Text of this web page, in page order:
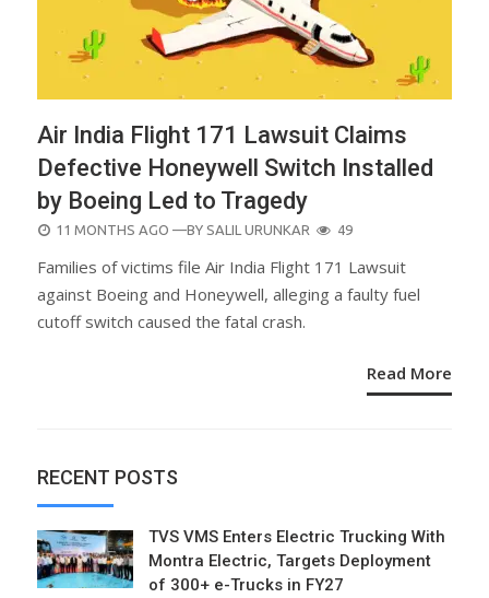
Air India Flight 171 Lawsuit Claims
Defective Honeywell Switch Installed
by Boeing Led to Tragedy
POSTED
11 MONTHS AGO —BY SALIL URUNKAR 49
Families of victims file Air India Flight 171 Lawsuit
against Boeing and Honeywell, alleging a faulty fuel
cutoff switch caused the fatal crash.
Read More
RECENT POSTS
TVS VMS Enters Electric Trucking With
Montra Electric, Targets Deployment
of 300+ e-Trucks in FY27